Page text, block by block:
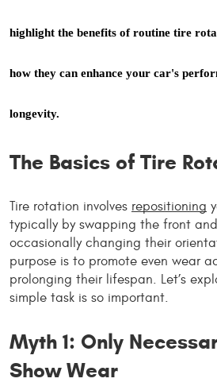
highlight the benefits of routine tire
how they can enhance your car's
longevity.
The Basics of Tire
Tire rotation involves repositioning
typically by swapping the front
occasionally changing their
purpose is to promote even wear
prolonging their lifespan. Let’s
simple task is so important.
Myth 1: Only
Show Wear